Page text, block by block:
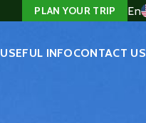
PLAN YOUR TRIP En
USEFUL INFOCONTACT US